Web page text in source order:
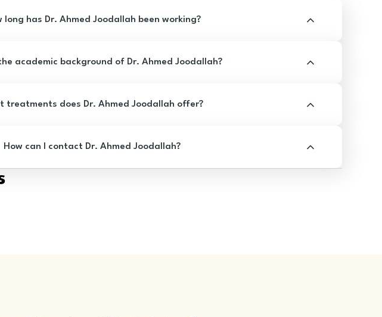
long has Dr. Ahmed Joodallah been working?
academic background of Dr. Ahmed Joodallah?
treatments does Dr. Ahmed Joodallah offer?
How can I contact Dr. Ahmed Joodallah?